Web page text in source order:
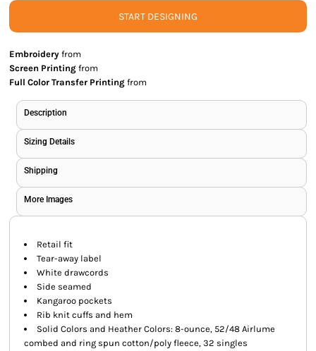
START DESIGNING
Embroidery from
Screen Printing from
Full Color Transfer Printing from
Description
Sizing Details
Shipping
More Images
Retail fit
Tear-away label
White drawcords
Side seamed
Kangaroo pockets
Rib knit cuffs and hem
Solid Colors and Heather Colors: 8-ounce, 52/48 Airlume
combed and ring spun cotton/poly fleece, 32 singles